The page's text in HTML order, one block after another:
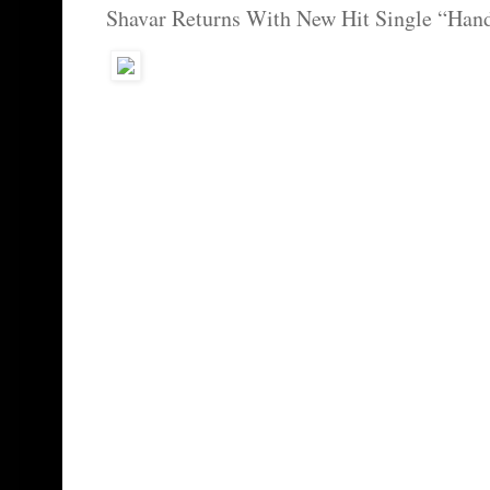
Shavar Returns With New Hit Single